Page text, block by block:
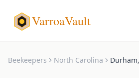
VarroaVault
Beekeepers North Carolina Durham,